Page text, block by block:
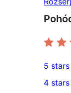
2
5-
5 stars
4 stars